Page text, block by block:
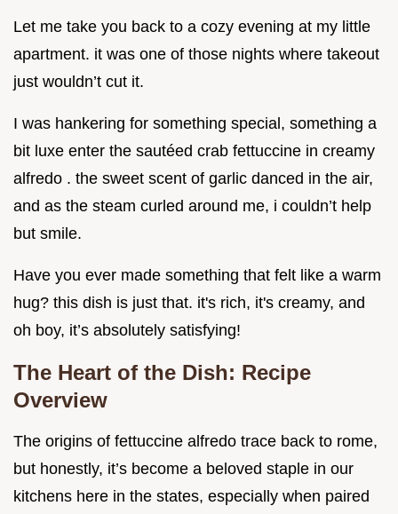
Let me take you back to a cozy evening at my little
apartment. it was one of those nights where takeout
just wouldn’t cut it.
I was hankering for something special, something a
bit luxe enter the sautéed crab fettuccine in creamy
alfredo . the sweet scent of garlic danced in the air,
and as the steam curled around me, i couldn’t help
but smile.
Have you ever made something that felt like a warm
hug? this dish is just that. it's rich, it's creamy, and
oh boy, it’s absolutely satisfying!
The Heart of the Dish: Recipe
Overview
The origins of fettuccine alfredo trace back to rome,
but honestly, it’s become a beloved staple in our
kitchens here in the states, especially when paired